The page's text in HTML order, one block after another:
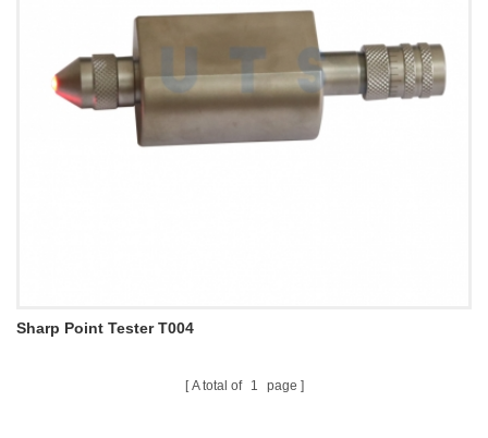
Sharp Point Tester T004
A total of 1 page